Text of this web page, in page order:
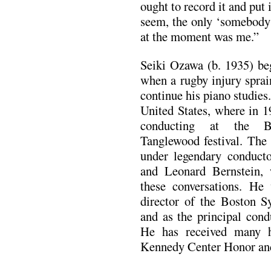
ought to record it and put
seem, the only
at the moment was me.”
Seiki Ozawa (b. 1935)
when a rugby injury
continue his piano
United States, where in
conducting at the
Tanglewood festival.
under legendary
and Leonard
these conversations.
director of the Boston
and as the principal
He has received many
Kennedy Center Honor